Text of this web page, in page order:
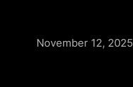
November 12, 2025